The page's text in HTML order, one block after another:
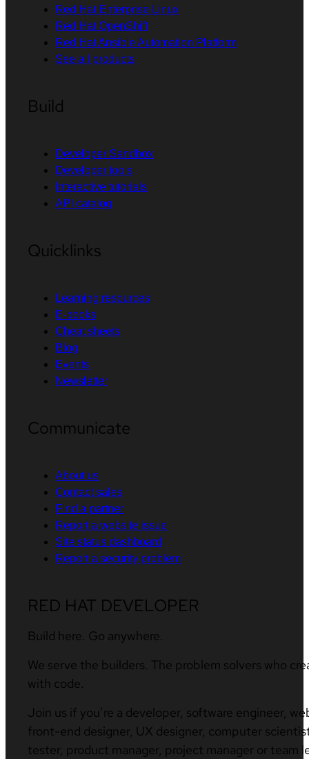
Red Hat Enterprise Linux
Red Hat OpenShift
Red Hat Ansible Automation Platform
See all products
Build
Developer Sandbox
Developer tools
Interactive tutorials
API catalog
Quicklinks
Learning resources
E-books
Cheat sheets
Blog
Events
Newsletter
Communicate
About us
Contact sales
Find a partner
Report a website issue
Site status dashboard
Report a security problem
RED HAT DEVELOPER
Build here. Go anywhere.
We serve the builders. The problem solvers who
with code.
Join us if you’re a developer, software engineer,
front-end designer, UX designer, computer
tester, product manager, project manager or team